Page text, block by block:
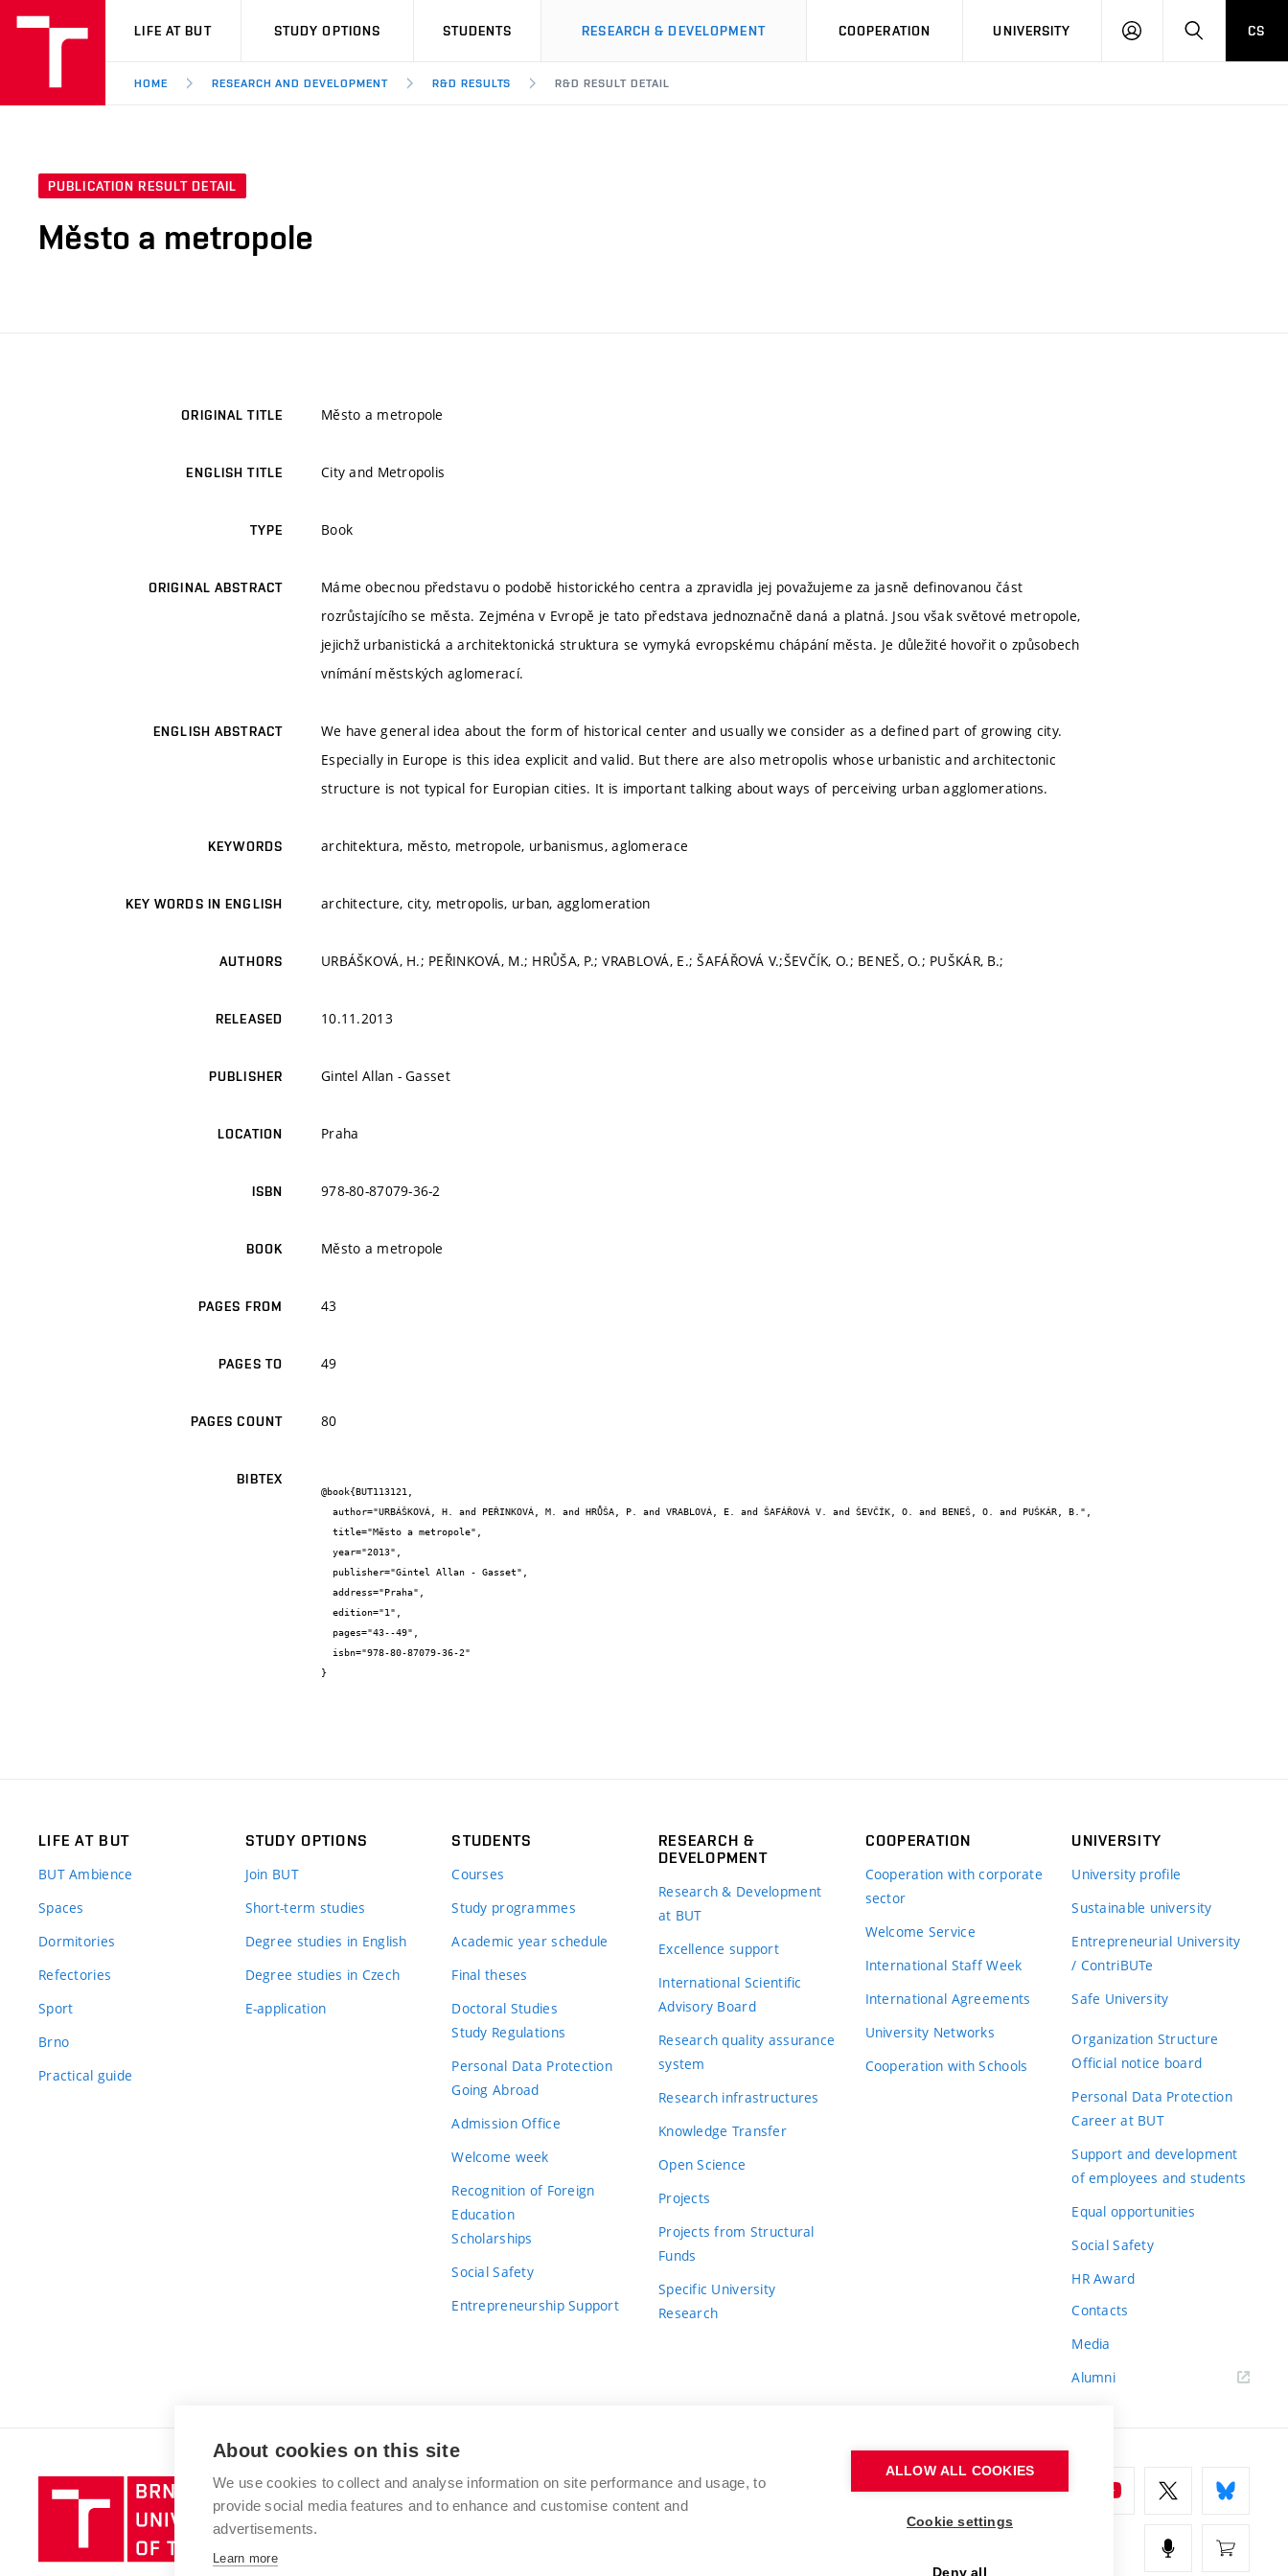
VUT
LIFE AT BUT STUDY OPTIONS STUDENTS RESEARCH & DEVELOPMENT COOPERATION UNIVERSITY
LOG
SEARCHCS
HOME RESEARCH AND DEVELOPMENT R&D RESULTS R&D RESULT DETAIL
PUBLICATION RESULT DETAIL
Město a metropole
ORIGINAL TITLE Město a metropole
ENGLISH TITLE City and Metropolis
TYPE Book
ORIGINAL ABSTRACT
Máme obecnou představu o podobě historického centra a zpravidla jej považujeme za jasně definovanou část
rozrůstajícího se města. Zejména v Evropě je tato představa jednoznačně daná a platná. Jsou však světové metropole,
jejichž urbanistická a architektonická struktura se vymyká evropskému chápání města. Je důležité hovořit o způsobech
vnímání městských aglomerací.
ENGLISH ABSTRACT
We have general idea about the form of historical center and usually we consider as a defined part of growing city.
Especially in Europe is this idea explicit and valid. But there are also metropolis whose urbanistic and architectonic
structure is not typical for Europian cities. It is important talking about ways of perceiving urban agglomerations.
KEYWORDS architektura, město, metropole, urbanismus, aglomerace
KEY WORDS IN ENGLISH architecture, city, metropolis, urban, agglomeration
AUTHORS URBÁŠKOVÁ, H.; PEŘINKOVÁ, M.; HRŮŠA, P.; VRABLOVÁ, E.; ŠAFÁŘOVÁ V.;ŠEVČÍK, O.; BENEŠ, O.; PUŠKÁR, B.;
RELEASED 10.11.2013
PUBLISHER Gintel Allan - Gasset
LOCATION Praha
ISBN 978-80-87079-36-2
BOOK Město a metropole
PAGES FROM 43
PAGES TO 49
PAGES COUNT 80
BIBTEX
@book{BUT113121,
}
LIFE AT BUT
BUT Ambience
Spaces
Dormitories
Refectories
Sport
Brno
Practical guide
STUDY OPTIONS
Join BUT
Short-term studies
Degree studies in English
Degree studies in Czech
E-application
STUDENTS
Courses
Study programmes
Academic year schedule
Final theses
Doctoral Studies
Study Regulations
Personal Data Protection
Going Abroad
Admission Office
Welcome week
Recognition of Foreign
Education
Scholarships
Social Safety
Entrepreneurship Support
RESEARCH &
DEVELOPMENT
Research & Development
at BUT
Excellence support
International Scientific
Advisory Board
Research quality assurance
system
Research infrastructures
Knowledge Transfer
Open Science
Projects
Projects from Structural
Funds
Specific University
Research
COOPERATION
Cooperation with corporate
sector
Welcome Service
International Staff Week
International Agreements
University Networks
Cooperation with Schools
UNIVERSITY
University profile
Sustainable university
Entrepreneurial University
/ ContriBUTe
Safe University
Organization Structure
Official notice board
Personal Data Protection
Career at BUT
Support and development
of employees and students
Equal opportunities
Social Safety
HR Award
Contacts
Media
Alumni
Brno
University
of
BRNO UNIVERSITY OF TECHNOLOGY
Antonínská 548/1
www.vut.cz
About cookies on this site
We use cookies to collect and analyse information on site performance and usage, to
provide social media features and to enhance and customise content and
advertisements.
Learn more
ALLOW ALL COOKIES
Cookie settings
Deny all